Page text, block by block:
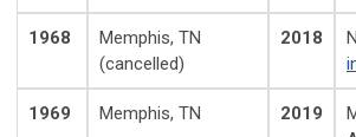
1968
Memphis, TN
(cancelled)
2018
1969 Memphis, TN 2019